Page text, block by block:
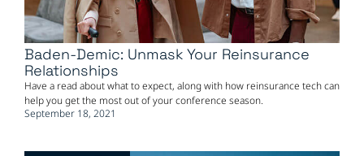
Baden-Demic: Unmask Your Reinsurance
Relationships
Have a read about what to expect, along with how reinsurance tech can
help you get the most out of your conference season.
September 18, 2021